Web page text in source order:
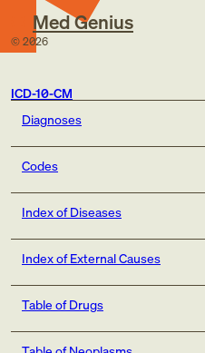
Med Genius
© 2026
ICD-10-CM
Diagnoses
Codes
Index of Diseases
Index of External Causes
Table of Drugs